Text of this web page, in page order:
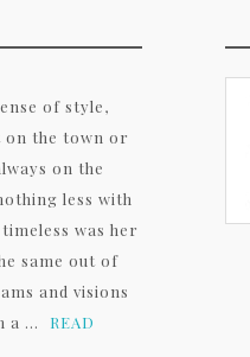
of style,
on the town or
on the
less with
was her
same out of
and visions
a ...
READ